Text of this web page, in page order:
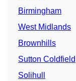
Birmingham
West Midlands
Brownhills
Sutton Coldfield
Solihull